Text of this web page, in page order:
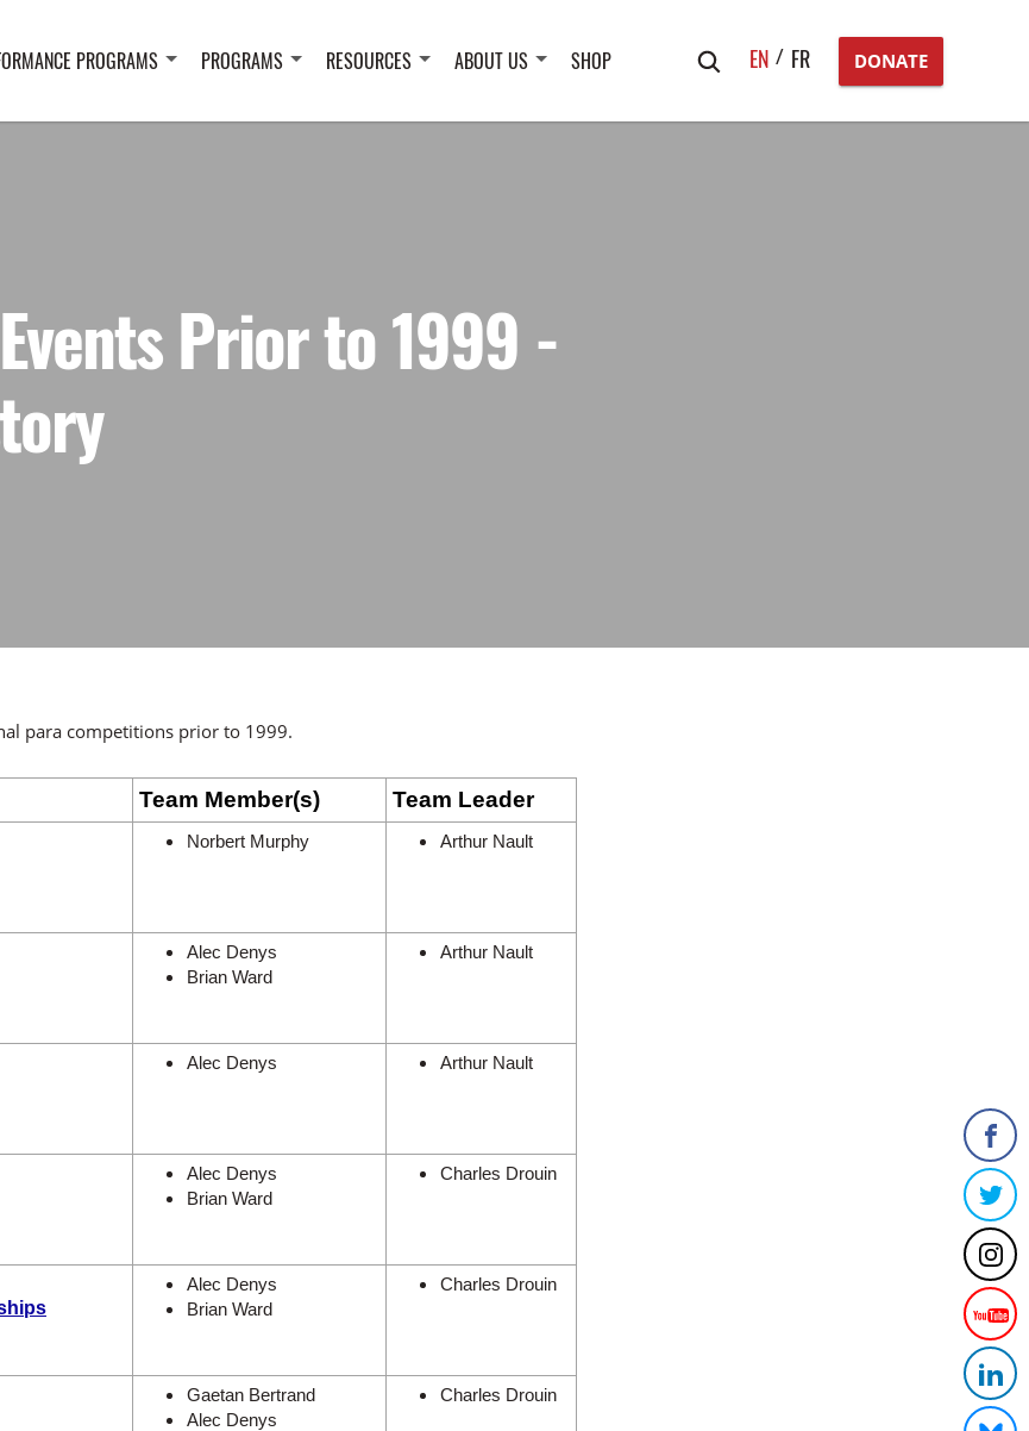
PROGRAMS PROGRAMS RESOURCES ABOUT US SHOP
Search
EN FR DONATE
Prior to 1999 -
para competitions prior to 1999.
Team Member(s) Team Leader
Norbert Murphy Arthur Nault
Alec Denys
Brian Ward
Arthur Nault
Alec Denys Arthur Nault
Alec Denys
Brian Ward
Charles Drouin
Alec Denys
Brian Ward
Charles Drouin
Gaetan Bertrand
Alec Denys
Charles Drouin